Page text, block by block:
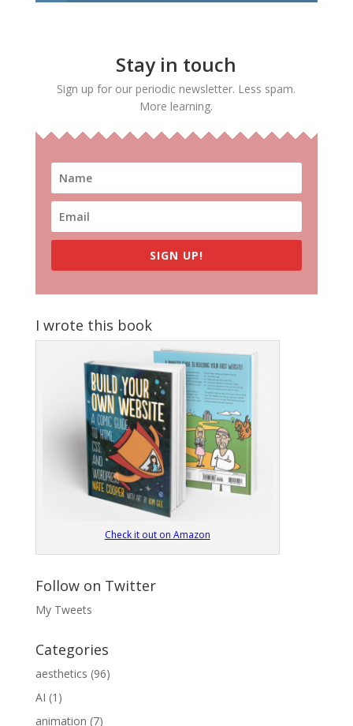
Stay in touch
Sign up for our periodic newsletter. Less spam.
More learning.
SIGN UP!
I wrote this book
Check it out on Amazon
Follow on Twitter
My Tweets
Categories
aesthetics (96)
AI (1)
animation (7)